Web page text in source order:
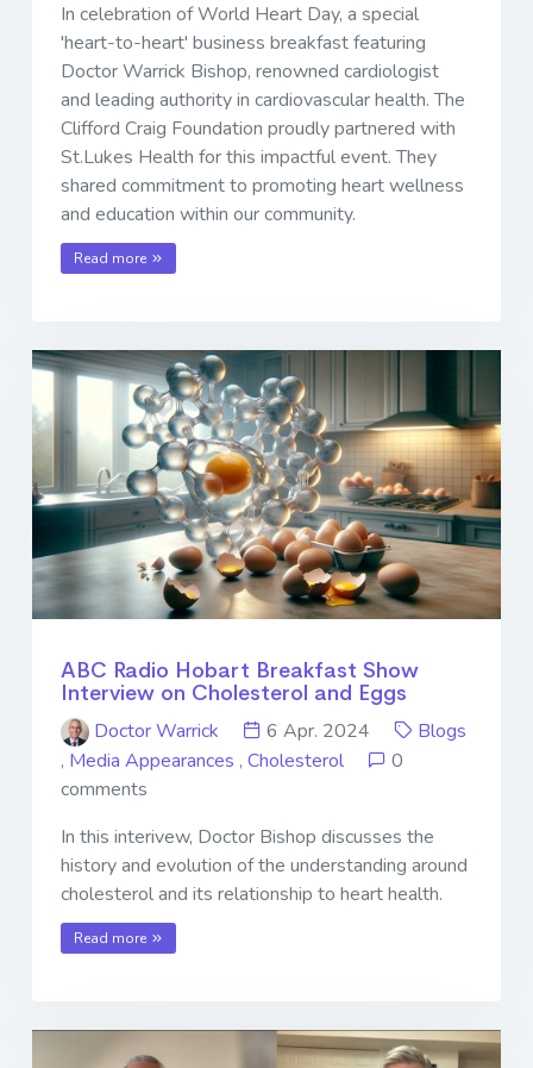
In celebration of World Heart Day, a special
'heart-to-heart' business breakfast featuring
Doctor Warrick Bishop, renowned cardiologist
and leading authority in cardiovascular health. The
Clifford Craig Foundation proudly partnered with
St.Lukes Health for this impactful event. They
shared commitment to promoting heart wellness
and education within our community.
Read more
ABC Radio Hobart Breakfast Show
Interview on Cholesterol and Eggs
Doctor Warrick
6 Apr. 2024
Blogs
, Media Appearances , Cholesterol
0
comments
In this interivew, Doctor Bishop discusses the
history and evolution of the understanding around
cholesterol and its relationship to heart health.
Read more